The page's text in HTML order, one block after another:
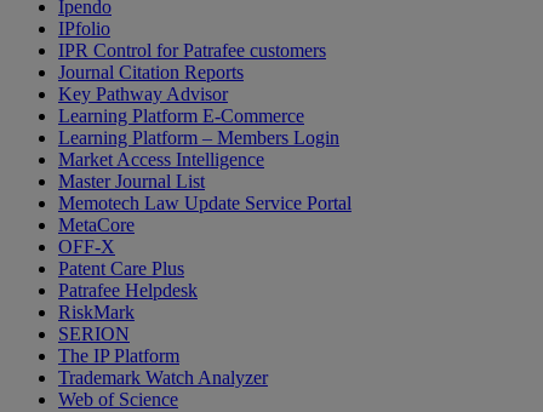
Ipendo
IPfolio
IPR Control for Patrafee customers
Journal Citation Reports
Key Pathway Advisor
Learning Platform E-Commerce
Learning Platform – Members Login
Market Access Intelligence
Master Journal List
Memotech Law Update Service Portal
MetaCore
OFF-X
Patent Care Plus
Patrafee Helpdesk
RiskMark
SERION
The IP Platform
Trademark Watch Analyzer
Web of Science